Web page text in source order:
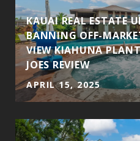
KAUAI REAL ESTATE
BANNING OFF-
VIEW KIAHUNA
JOES REVIEW
APRIL 15, 2025